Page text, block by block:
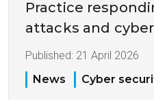
Practice
attacks and
Published: 21 April 2026
News
Cyber